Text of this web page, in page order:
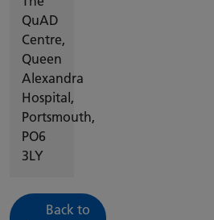
QuAD
Centre,
Queen
Alexandra
Hospital,
Portsmouth,
PO6
3LY
Back to